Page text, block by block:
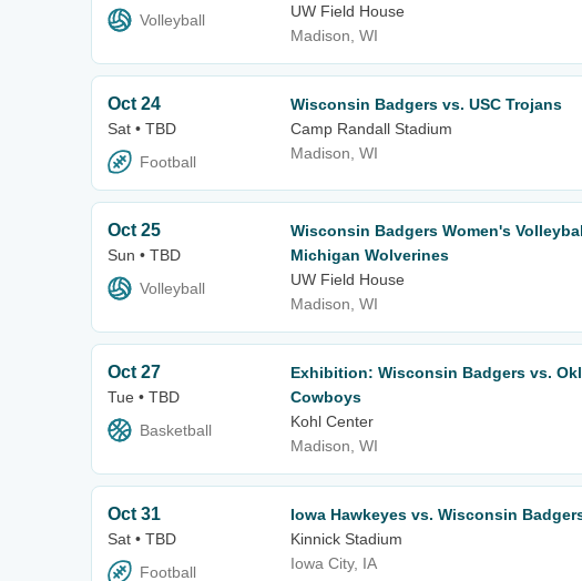
Volleyball
UW Field House
Madison, WI
Oct 24
Sat • TBD
Football
Wisconsin Badgers vs. USC Trojans
Camp Randall Stadium
Madison, WI
Oct 25
Sun • TBD
Volleyball
Wisconsin Badgers Women's
Michigan Wolverines
UW Field House
Madison, WI
Oct 27
Tue • TBD
Basketball
Exhibition: Wisconsin Badgers vs.
Cowboys
Kohl Center
Madison, WI
Oct 31
Sat • TBD
Football
Iowa Hawkeyes vs. Wisconsin
Kinnick Stadium
Iowa City, IA